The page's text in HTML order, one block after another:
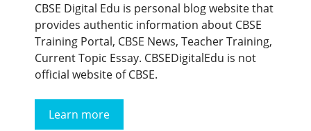
CBSE Digital Edu is personal blog website that
provides authentic information about CBSE
Training Portal, CBSE News, Teacher Training,
Current Topic Essay. CBSEDigitalEdu is not
official website of CBSE.
Learn more